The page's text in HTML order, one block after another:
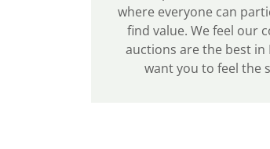
where everyone can
find value. We feel our
auctions are the best in
want you to feel the